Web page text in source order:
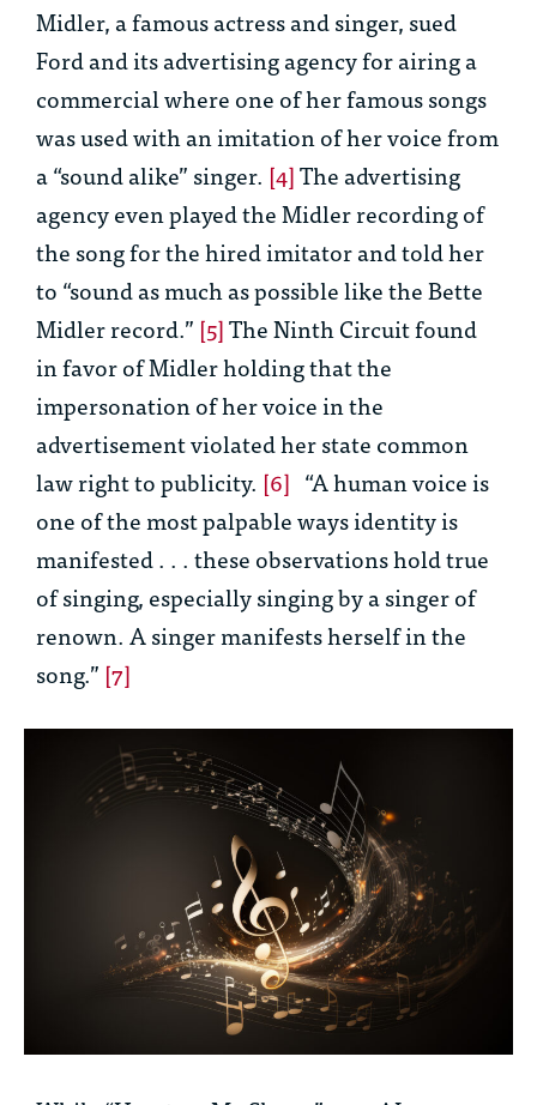
Midler, a famous actress and singer, sued
Ford and its advertising agency for airing a
commercial where one of her famous songs
was used with an imitation of her voice from
a “sound alike” singer. [4]The advertising
agency even played the Midler recording of
the song for the hired imitator and told her
to “sound as much as possible like the Bette
Midler record.” [5]The Ninth Circuit found
in favor of Midler holding that the
impersonation of her voice in the
advertisement violated her state common
law right to publicity. [6] “A human voice is
one of the most palpable ways identity is
manifested . . . these observations hold true
of singing, especially singing by a singer of
renown. A singer manifests herself in the
song.” [7]